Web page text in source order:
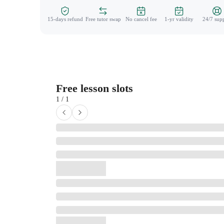
15-days refund Free tutor swap No cancel fee 1-yr validity 24/7
Free lesson slots
1 / 1